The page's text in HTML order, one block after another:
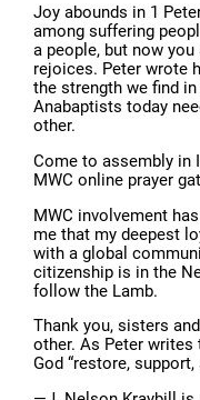
Joy abounds in 1
among suffering
a people, but now you
rejoices. Peter wrote
the strength we find
Anabaptists today
other.
Come to assembly in
MWC online prayer
MWC involvement
me that my deepest
with a global
citizenship is in the
follow the Lamb.
Thank you, sisters
other. As Peter writes
God “restore,